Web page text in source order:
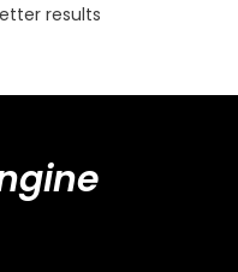
results